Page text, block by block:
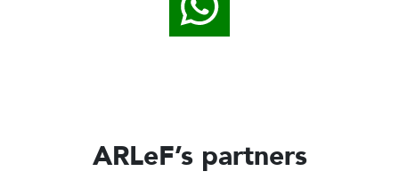
ARLeF’s partners